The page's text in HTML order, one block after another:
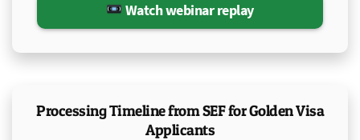
Watch webinar replay
Processing Timeline from SEF for Golden Visa
Applicants